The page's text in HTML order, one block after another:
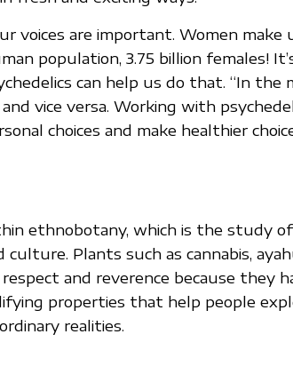
voices are important. Women make
population, 3.75 billion females!
can help us do that. “In the
vice versa. Working with
choices and make healthier
ethnobotany, which is the study of
Plants such as cannabis,
and reverence because they
properties that help people
realities.